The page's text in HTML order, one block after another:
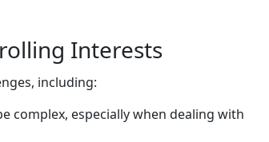
Interests
including:
complex, especially when dealing with